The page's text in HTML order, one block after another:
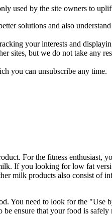
used by the site owners to
solutions and also understand
your interests and
sites, but we do not take any
you can unsubscribe any time.
For the fitness enthusiast,
If you looking for low fat
milk products also consist of
You need to look for the
ensure that your food is safely